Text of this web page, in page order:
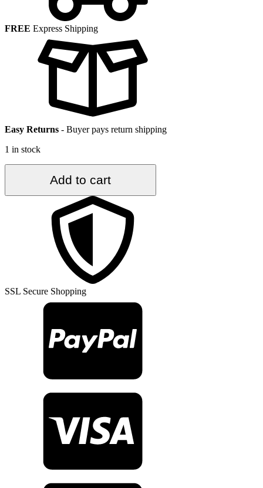
FREE Express Shipping
Easy Returns - Buyer pays return shipping
1 in stock
2.1
Add to cart
SSL Secure Shopping